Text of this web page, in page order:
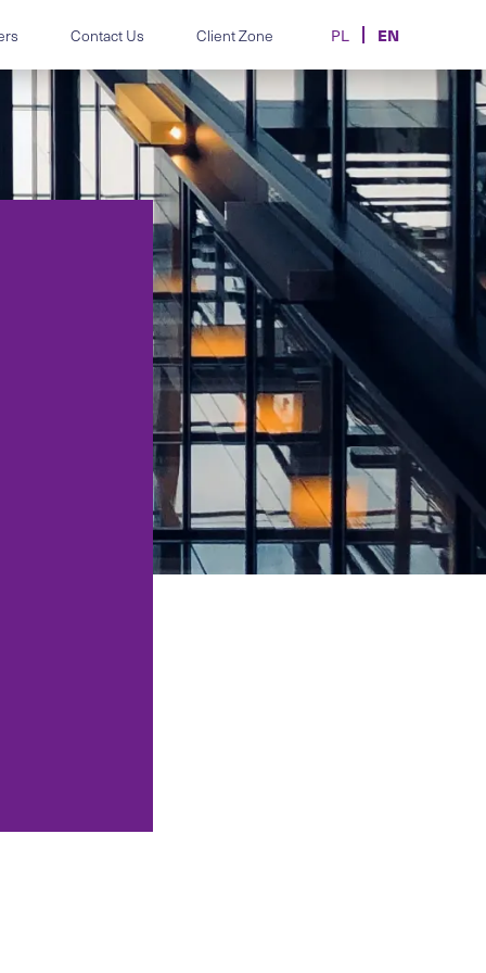
and
Legal support for automotive
manufacturers, importers and
dealers.
Contracts, transfers and
disputes in sport and e-sport.
MiCA, AML/CFT, CASP
licensing and crypto advisory.
Legal support for the cosmetics
and aesthetic-medicine sector.
Legal support for restaurants,
bars, clubs and hospitality
Contact Us Client Zone PL EN